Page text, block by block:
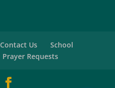
Contact Us
School
Prayer Requests